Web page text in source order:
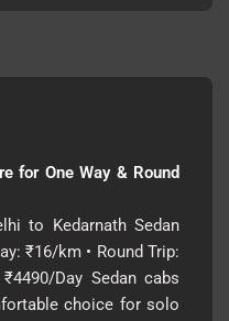
for One Way & Round
to Kedarnath Sedan
₹16/km • Round Trip:
Day Sedan cabs
choice for solo